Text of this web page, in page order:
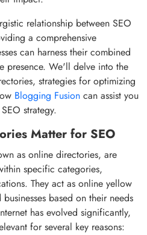
relationship between SEO
a comprehensive
can harness their combined
presence. We'll delve into the
strategies for optimizing
Blogging Fusion can assist you
strategy.
Matter for SEO
as online directories, are
specific categories,
They act as online yellow
based on their needs
has evolved significantly,
for several key reasons: